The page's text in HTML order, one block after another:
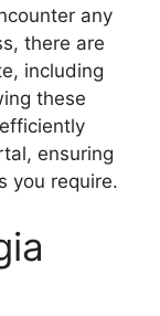
any
there are
including
these
ensuring
you require.